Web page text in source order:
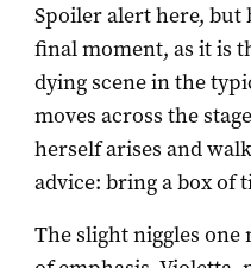
Spoiler alert here, but
final moment, as it is
dying scene in the
moves across the
herself arises and
advice: bring a box of
The slight niggles